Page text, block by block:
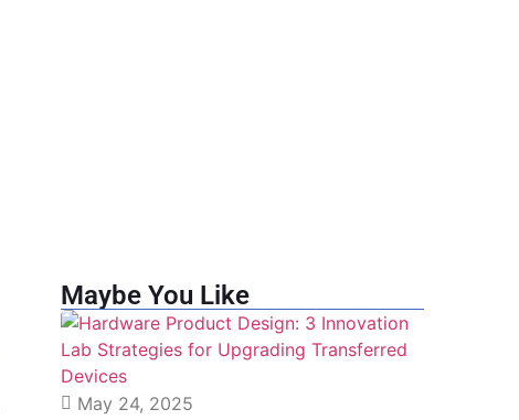
Maybe You Like
May 24, 2025